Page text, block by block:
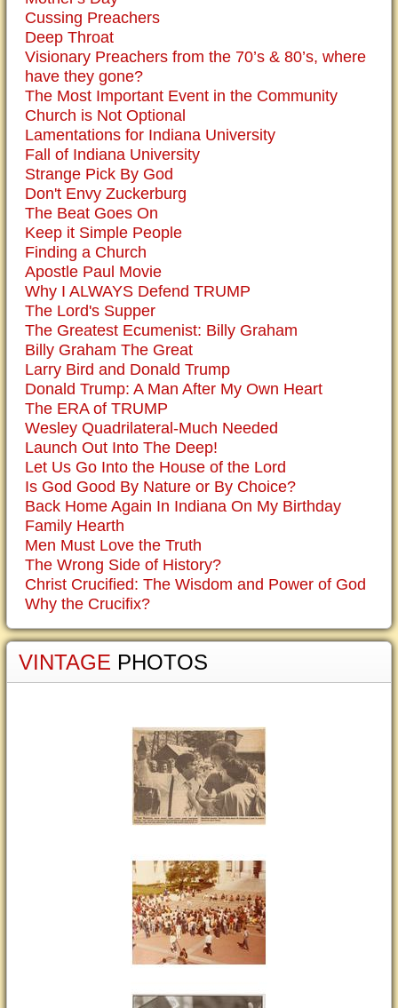
Cussing Preachers
Deep Throat
Visionary Preachers from the 70’s & 80’s, where
have they gone?
The Most Important Event in the Community
Church is Not Optional
Lamentations for Indiana University
Fall of Indiana University
Strange Pick By God
Don't Envy Zuckerburg
The Beat Goes On
Keep it Simple People
Finding a Church
Apostle Paul Movie
Why I ALWAYS Defend TRUMP
The Lord's Supper
The Greatest Ecumenist: Billy Graham
Billy Graham The Great
Larry Bird and Donald Trump
Donald Trump: A Man After My Own Heart
The ERA of TRUMP
Wesley Quadrilateral-Much Needed
Launch Out Into The Deep!
Let Us Go Into the House of the Lord
Is God Good By Nature or By Choice?
Back Home Again In Indiana On My Birthday
Family Hearth
Men Must Love the Truth
The Wrong Side of History?
Christ Crucified: The Wisdom and Power of God
Why the Crucifix?
VINTAGE PHOTOS